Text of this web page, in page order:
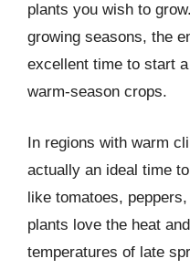
plants you wish to
growing seasons, the
excellent time to start
warm-season crops.
In regions with warm
actually an ideal time
like tomatoes,
plants love the heat
temperatures of late